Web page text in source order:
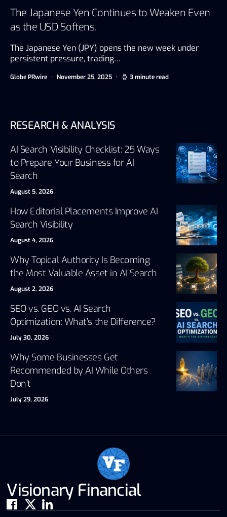
The Japanese Yen Continues to Weaken Even
as the USD Softens.
The Japanese Yen (JPY) opens the new week under
persistent pressure, trading…
Globe PRwire November 25, 2025 3 minute read
RESEARCH & ANALYSIS
AI Search Visibility Checklist: 25 Ways
to Prepare Your Business for AI
Search
August 5, 2026
How Editorial Placements Improve AI
Search Visibility
August 4, 2026
Why Topical Authority Is Becoming
the Most Valuable Asset in AI Search
August 2, 2026
SEO vs. GEO vs. AI Search
Optimization: What’s the Difference?
July 30, 2026
Why Some Businesses Get
Recommended by AI While Others
Don’t
July 29, 2026
Visionary Financial